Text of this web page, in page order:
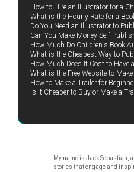
How to Hire an Illustrator for a
What is the Hourly Rate for a
Do You Need an Illustrator to
Can You Make Money Self-
How Much Do Children's Book
What is the Cheapest Way to
How Much Does It Cost to Have
What is the Free Website to
How to Make a Trailer for
Is It Cheaper to Buy or Make a
My name is Jack Sebastian,
stories that engage and